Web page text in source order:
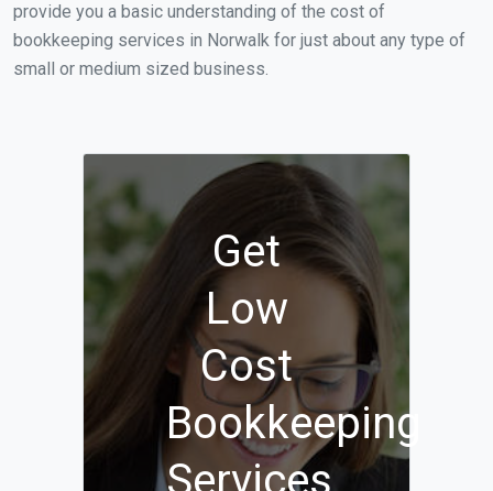
provide you a basic understanding of the cost of
bookkeeping services in Norwalk for just about any type of
small or medium sized business.
Get
Low
Cost
Bookkeeping
Services